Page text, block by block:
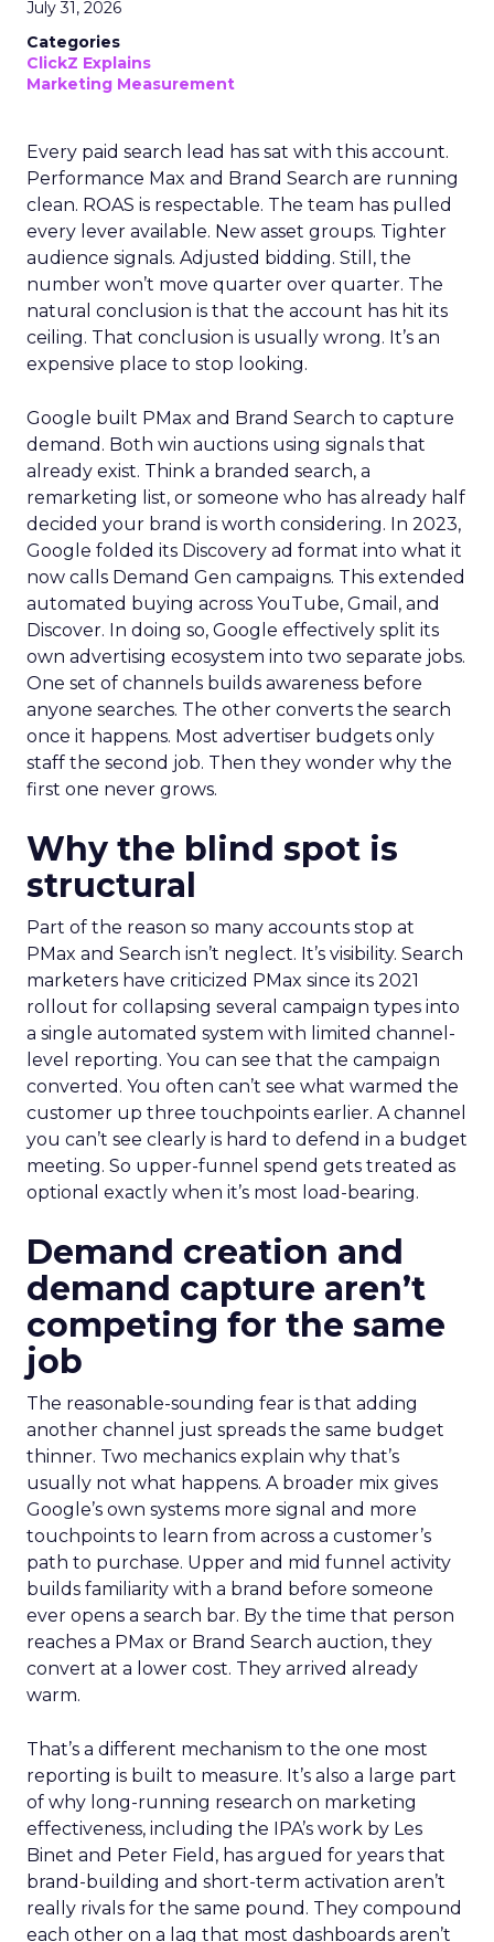
July 31, 2026
Categories
ClickZ Explains
Marketing Measurement
Every paid search lead has sat with this account.
Performance Max and Brand Search are running
clean. ROAS is respectable. The team has pulled
every lever available. New asset groups. Tighter
audience signals. Adjusted bidding. Still, the
number won’t move quarter over quarter. The
natural conclusion is that the account has hit its
ceiling. That conclusion is usually wrong. It’s an
expensive place to stop looking.
Google built PMax and Brand Search to capture
demand. Both win auctions using signals that
already exist. Think a branded search, a
remarketing list, or someone who has already half
decided your brand is worth considering. In 2023,
Google folded its Discovery ad format into what it
now calls Demand Gen campaigns. This extended
automated buying across YouTube, Gmail, and
Discover. In doing so, Google effectively split its
own advertising ecosystem into two separate jobs.
One set of channels builds awareness before
anyone searches. The other converts the search
once it happens. Most advertiser budgets only
staff the second job. Then they wonder why the
first one never grows.
Why the blind spot is
structural
Part of the reason so many accounts stop at
PMax and Search isn’t neglect. It’s visibility. Search
marketers have criticized PMax since its 2021
rollout for collapsing several campaign types into
a single automated system with limited channel-
level reporting. You can see that the campaign
converted. You often can’t see what warmed the
customer up three touchpoints earlier. A channel
you can’t see clearly is hard to defend in a budget
meeting. So upper-funnel spend gets treated as
optional exactly when it’s most load-bearing.
Demand creation and
demand capture aren’t
competing for the same
job
The reasonable-sounding fear is that adding
another channel just spreads the same budget
thinner. Two mechanics explain why that’s
usually not what happens. A broader mix gives
Google’s own systems more signal and more
touchpoints to learn from across a customer’s
path to purchase. Upper and mid funnel activity
builds familiarity with a brand before someone
ever opens a search bar. By the time that person
reaches a PMax or Brand Search auction, they
convert at a lower cost. They arrived already
warm.
That’s a different mechanism to the one most
reporting is built to measure. It’s also a large part
of why long-running research on marketing
effectiveness, including the IPA’s work by Les
Binet and Peter Field, has argued for years that
brand-building and short-term activation aren’t
really rivals for the same pound. They compound
each other on a lag that most dashboards aren’t